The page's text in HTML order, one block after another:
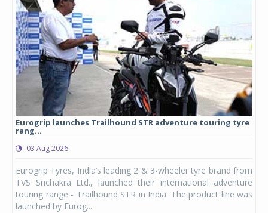
Eurogrip launches Trailhound STR adventure touring tyre
rang...
03 Aug 2026
Eurogrip Tyres, India’s leading 2 & 3-wheeler tyre brand from
TVS Srichakra Ltd., launched their international adventure
touring range - Trailhound STR in India. The product line was
launched by Eurog...